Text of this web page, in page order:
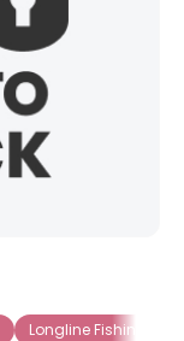
Longline Fishing